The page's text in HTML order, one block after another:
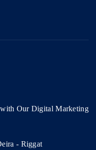
Our Digital Marketing
- Riggat